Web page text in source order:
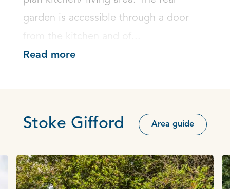
garden is accessible through a door
Read more
Stoke Gifford Area guide